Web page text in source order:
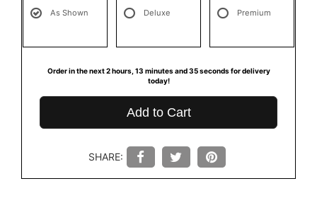
As Shown Deluxe Premium
Order in the next 2 hours 13 minutes 35 seconds for delivery
today!
Add to Cart
SHARE: